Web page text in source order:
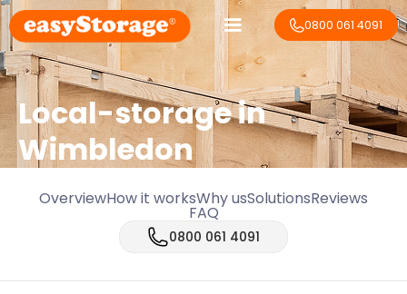
0800 061 4091
Local-storage in
Wimbledon
OverviewHow it worksWhy usSolutionsReviews
FAQ
0800 061 4091